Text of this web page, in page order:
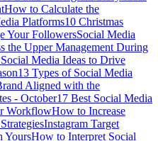
How to Calculate the
Platforms10 Christmas
Your FollowersSocial Media
the Upper Management During
Media Ideas to Drive
13 Types of Social Media
Aligned with the
- October17 Best Social Media
WorkflowHow to Increase
Instagram Target
YoursHow to Interpret Social